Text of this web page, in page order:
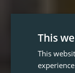
This
This